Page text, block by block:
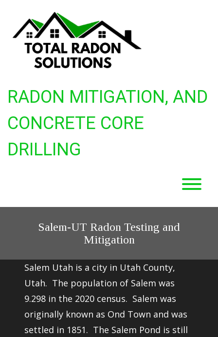
RADON MITIGATION, AND
CONCRETE CORE
DRILLING
Salem-UT Radon Testing and
Mitigation
Salem Utah is a city in Utah County,
Utah. The population of Salem was
9.298 in the 2020 census. Salem was
originally known as Ond Town and was
settled in 1851. The Salem Pond is still